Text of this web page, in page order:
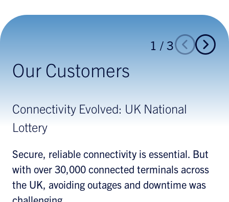
1 / 3
Our Customers
Connectivity Evolved: UK National
Lottery
Secure, reliable connectivity is essential. But
with over 30,000 connected terminals across
the UK, avoiding outages and downtime was
Helping Retailers
What customers want from skincare, makeup,
fragrance, and haircare purchases is
efficiency, enhanced customer service, and
lower costs. Hughes helped one multinational
prestige beauty products brand achieve those
Making the Right Connections for Retail
Petroleum
A leading brand with more than 6500 sites
distributed across Europe wanted to ensure
consistency across their network to improve